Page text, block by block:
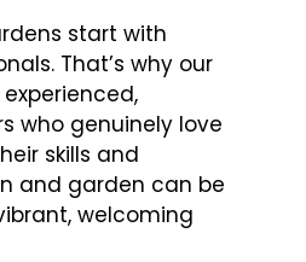
start with
That’s why our
who genuinely love
skills and
and garden can be
welcoming